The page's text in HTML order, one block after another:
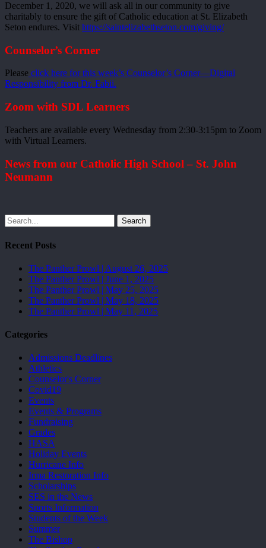
December 1, 2020, we will ask all in our community to give
charitably to ensure the gift of Catholic education at St. Elizabeth
Seton endures. Visit https://saintelizabethseton.com/giving/
Counselor’s Corner
Please click here for this week’s Counselor’s Corner—Digital
Responsibility from Dr. Fabii.
Zoom with SDL Learners
Teachers are available every Wednesday from 2:30-3:15pm to Zoom
with Virtual Learners.
News from our Catholic High School – St. John
Neumann
Search
Recent Posts
The Panther Prowl | August 26, 2025
The Panther Prowl | June 1, 2025
The Panther Prowl | May 25, 2025
The Panther Prowl | May 18, 2025
The Panther Prowl | May 11, 2025
Categories
Admissions Deadlines
Athletics
Counselor's Corner
Covid19
Events
Events & Programs
Fundraising
Grades
HASA
Holiday Events
Hurricane Info
Irma Restoration Info
Scholarships
SES in the News
Sports Information
Students of the Week
Summer
The Bishop